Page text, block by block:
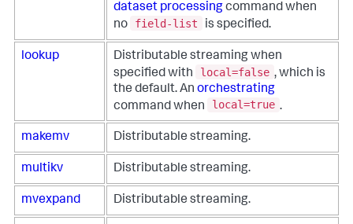
dataset processingcommand when
no
field-list is specified.
lookup
Distributable streaming when
specified with
local=false , which is
the default. An orchestrating
command when
local=true .
makemv Distributable streaming.
multikv Distributable streaming.
mvexpand Distributable streaming.